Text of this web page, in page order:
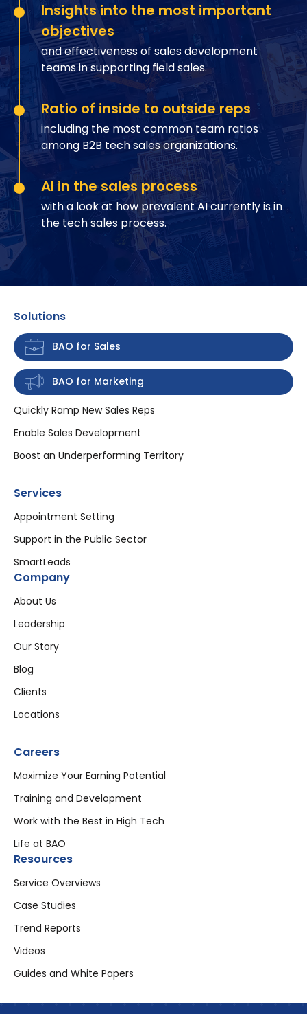
Insights into the most important
objectives
and effectiveness of sales development
teams in supporting field sales.
Ratio of inside to outside reps
including the most common team ratios
among B2B tech sales organizations.
AI in the sales process
with a look at how prevalent AI currently is in
the tech sales process.
Solutions
BAO for Sales
BAO for Marketing
Quickly Ramp New Sales Reps
Enable Sales Development
Boost an Underperforming Territory
Services
Appointment Setting
Support in the Public Sector
SmartLeads
Company
About Us
Leadership
Our Story
Blog
Clients
Locations
Careers
Maximize Your Earning Potential
Training and Development
Work with the Best in High Tech
Life at BAO
Resources
Service Overviews
Case Studies
Trend Reports
Videos
Guides and White Papers